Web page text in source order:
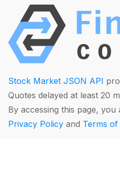
Stock Market JSON API
Quotes delayed at least 20
By accessing this page,
Privacy Policy and Terms